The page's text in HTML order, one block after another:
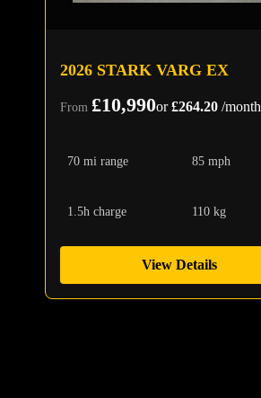
2026 STARK VARG EX
From £10,990or£264.20 /month
70 mi range 85 mph
1.5h charge 110 kg
View Details